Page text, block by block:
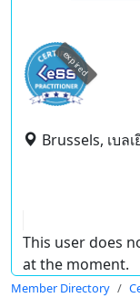
expired
Brussels, เบลเ
This user does
at the moment.
Member Directory